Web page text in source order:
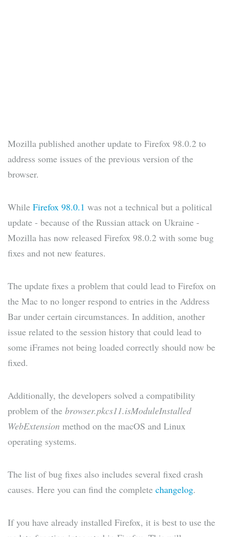
Mozilla published another update to Firefox 98.0.2 to
address some issues of the previous version of the
browser.
While Firefox 98.0.1 was not a technical but a political
update - because of the Russian attack on Ukraine -
Mozilla has now released Firefox 98.0.2 with some bug
fixes and not new features.
The update fixes a problem that could lead to Firefox on
the Mac to no longer respond to entries in the Address
Bar under certain circumstances. In addition, another
issue related to the session history that could lead to
some iFrames not being loaded correctly should now be
fixed.
Additionally, the developers solved a compatibility
problem of the browser.pkcs11.isModuleInstalled
WebExtension method on the macOS and Linux
operating systems.
The list of bug fixes also includes several fixed crash
causes. Here you can find the complete changelog.
If you have already installed Firefox, it is best to use the